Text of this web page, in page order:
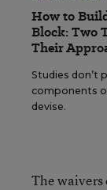
How to
Block: Two
Their
Studies don’t
components
devise.
The waivers